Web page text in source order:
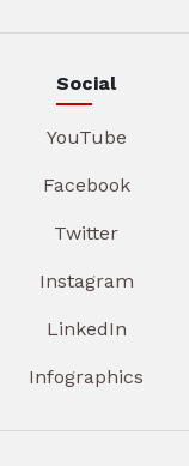
Social
YouTube
Facebook
Twitter
Instagram
LinkedIn
Infographics